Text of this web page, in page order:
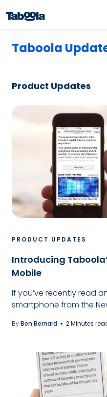
Taboola
Product Updates
PRODUCT UPDATES
Introducing
Mobile
If you’ve recently read
smartphone from the
ByBen Bernard 2 Minutes